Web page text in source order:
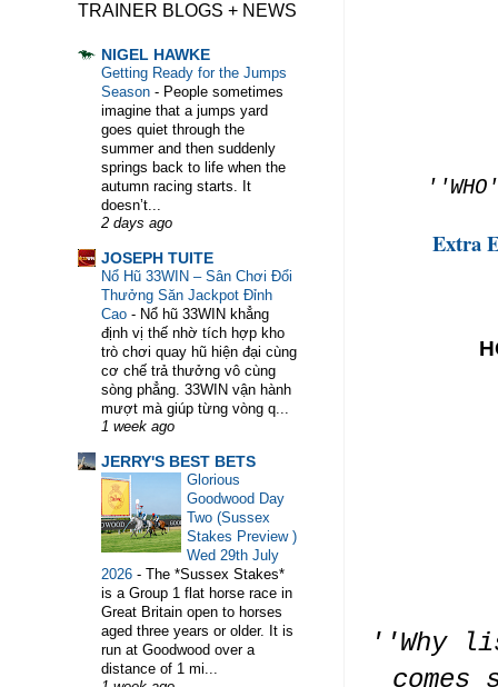
Extra
''Why
TRAINER BLOGS + NEWS
NIGEL HAWKE
Getting Ready for the Jumps
Season - People sometimes
imagine that a jumps yard
goes quiet through the
summer and then suddenly
springs back to life when the
autumn racing starts. It
doesn’t...
2 days ago
JOSEPH TUITE
Nổ Hũ 33WIN – Sân Chơi Đổi
Thưởng Săn Jackpot Đỉnh
Cao - Nổ hũ 33WIN khẳng
định vị thế nhờ tích hợp kho
trò chơi quay hũ hiện đại cùng
cơ chế trả thưởng vô cùng
sòng phẳng. 33WIN vận hành
mượt mà giúp từng vòng q...
1 week ago
JERRY'S BEST BETS
Glorious
Goodwood Day
Two (Sussex
Stakes Preview )
Wed 29th July
2026 - The *Sussex Stakes*
is a Group 1 flat horse race in
Great Britain open to horses
aged three years or older. It is
run at Goodwood over a
distance of 1 mi...
WELCOME TO HORSE TRAINER DIRECTORY. THE